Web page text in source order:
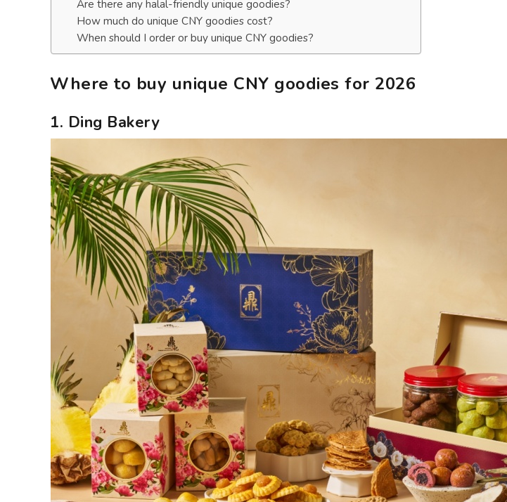
Are there any halal-friendly unique goodies?
How much do unique CNY goodies cost?
When should I order or buy unique CNY goodies?
Where to buy unique CNY goodies for 2026
1. Ding Bakery